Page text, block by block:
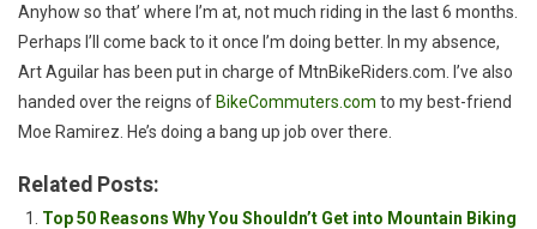
Anyhow so that’ where I’m at, not much riding in the last 6 months.
Perhaps I’ll come back to it once I’m doing better. In my absence,
Art Aguilar has been put in charge of MtnBikeRiders.com. I’ve also
handed over the reigns of BikeCommuters.com to my best-friend
Moe Ramirez. He’s doing a bang up job over there.
Related Posts:
Top 50 Reasons Why You Shouldn’t Get into Mountain Biking